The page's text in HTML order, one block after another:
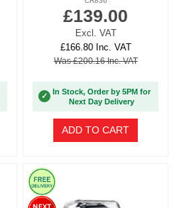
£139.00
Excl. VAT
£166.80 Inc. VAT
Was £200.16 Inc. VAT
✓
In Stock, Order by 5PM for
Next Day Delivery
ADD TO CART